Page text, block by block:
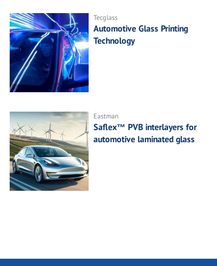
Tecglass
Automotive Glass Printing
Technology
Eastman
Saflex™ PVB interlayers for
automotive laminated glass